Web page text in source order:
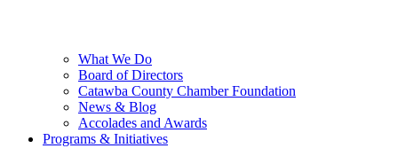
What We Do
Board of Directors
Catawba County Chamber Foundation
News & Blog
Accolades and Awards
Programs & Initiatives